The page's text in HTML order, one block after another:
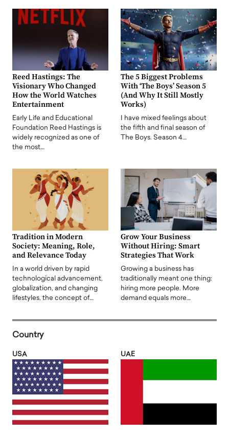
Reed Hastings: The
Visionary Who Changed
How the World Watches
Entertainment
Early Life and Educational
Foundation Reed Hastings is
widely recognized as one of
the most…
The 5 Biggest Problems
With ‘The Boys’ Season 5
(And Why It Still Mostly
Works)
I have mixed feelings about
the fifth and final season of
The Boys. Season 4…
Tradition in Modern
Society: Meaning, Role,
and Relevance Today
In a world driven by rapid
technological advancement,
globalization, and changing
lifestyles, the concept of…
Grow Your Business
Without Hiring: Smart
Strategies That Work
Growing a business has
traditionally meant one thing:
hiring more people. More
demand equals more…
Country
USA UAE